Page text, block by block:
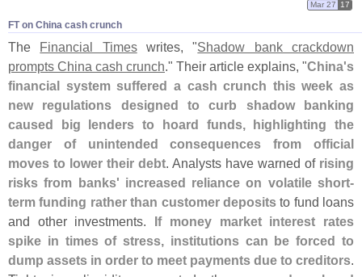
FT on China cash crunch
Mar 27 17
The Financial Timeswrites, "Shadow bank crackdown
prompts China cash crunch." Their article explains, "China's
financial system suffered a cash crunch this week as
new regulations designed to curb shadow banking
caused big lenders to hoard funds, highlighting the
danger of unintended consequences from official
moves to lower their debt. Analysts have warned of rising
risks from banks' increased reliance on volatile short-
term funding rather than customer depositsto fund loans
and other investments.
If money market interest rates
spike in times of stress, institutions can be forced to
dump assets in order to meet payments due to creditors.